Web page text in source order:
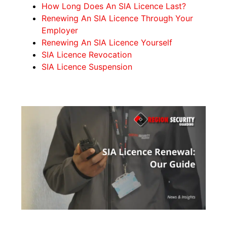
How Long Does An SIA Licence Last?
Renewing An SIA Licence Through Your
Employer
Renewing An SIA Licence Yourself
SIA Licence Revocation
SIA Licence Suspension